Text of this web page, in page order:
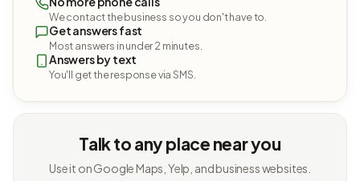
We contact the business so you don't have to.
Get answers fast
Most answers in under 2 minutes.
Answers by text
You'll get the response via SMS.
Talk to any place near you
Use it on Google Maps, Yelp, and business websites.